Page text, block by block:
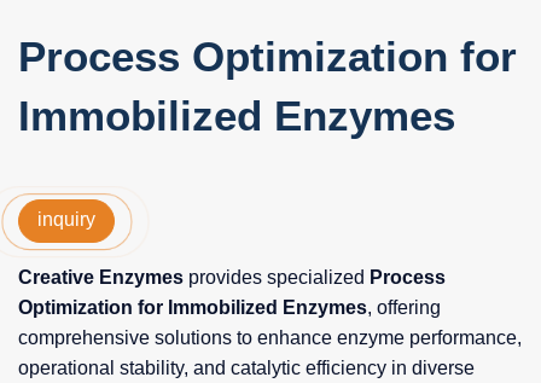
Process Optimization for
Immobilized Enzymes
inquiry
Creative Enzymes provides specialized Process
Optimization for Immobilized Enzymes, offering
comprehensive solutions to enhance enzyme performance,
operational stability, and catalytic efficiency in diverse